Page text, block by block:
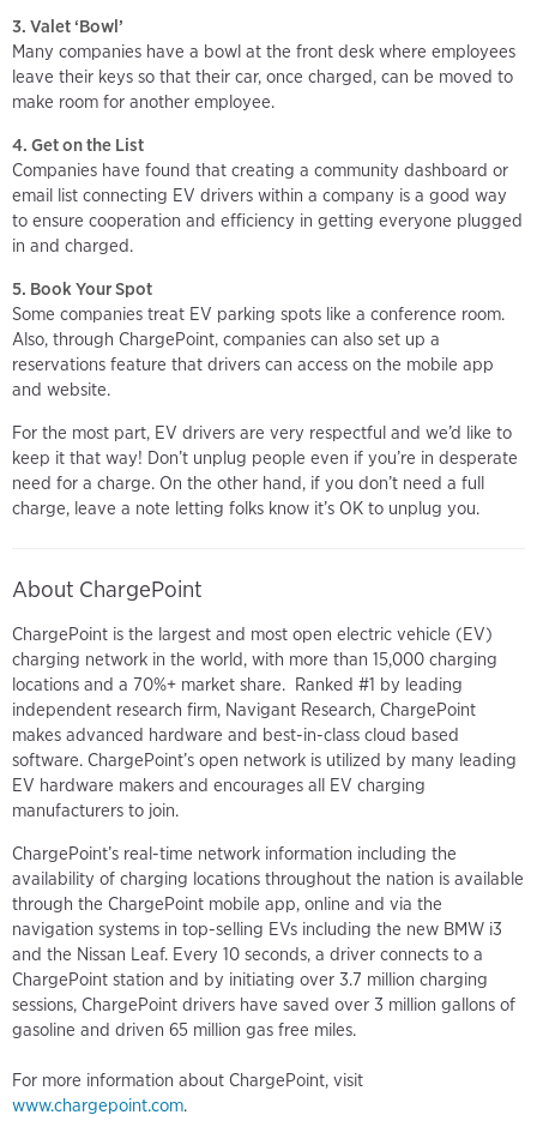
3. Valet ‘Bowl’
Many companies have a bowl at the front desk where employees
leave their keys so that their car, once charged, can be moved to
make room for another employee.
4. Get on the List
Companies have found that creating a community dashboard or
email list connecting EV drivers within a company is a good way
to ensure cooperation and efficiency in getting everyone plugged
in and charged.
5. Book Your Spot
Some companies treat EV parking spots like a conference room.
Also, through ChargePoint, companies can also set up a
reservations feature that drivers can access on the mobile app
and website.
For the most part, EV drivers are very respectful and we’d like to
keep it that way! Don’t unplug people even if you’re in desperate
need for a charge. On the other hand, if you don’t need a full
charge, leave a note letting folks know it’s OK to unplug you.
About ChargePoint
ChargePoint is the largest and most open electric vehicle (EV)
charging network in the world, with more than 15,000 charging
locations and a 70%+ market share. Ranked #1 by leading
independent research firm, Navigant Research, ChargePoint
makes advanced hardware and best-in-class cloud based
software. ChargePoint’s open network is utilized by many leading
EV hardware makers and encourages all EV charging
manufacturers to join.
ChargePoint’s real-time network information including the
availability of charging locations throughout the nation is available
through the ChargePoint mobile app, online and via the
navigation systems in top-selling EVs including the new BMW i3
and the Nissan Leaf. Every 10 seconds, a driver connects to a
ChargePoint station and by initiating over 3.7 million charging
sessions, ChargePoint drivers have saved over 3 million gallons of
gasoline and driven 65 million gas free miles.
For more information about ChargePoint, visit
www.chargepoint.com.